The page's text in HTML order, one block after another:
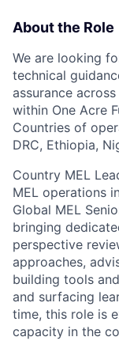
About the Role
We are looking
technical
assurance
within One Acre
Countries of
DRC, Ethiopia,
Country MEL
MEL operations
Global MEL
bringing
perspective
approaches,
building tools
and surfacing
time, this role is
capacity in the